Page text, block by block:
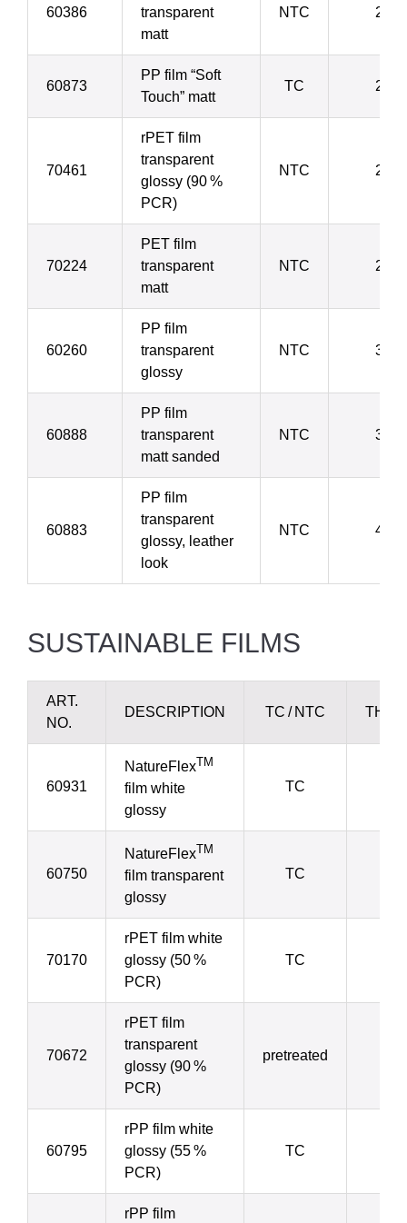
60386
transparent
matt
NTC 20 µ
60873
PP film “Soft
Touch” matt
TC 21 µ
70461
rPET film
transparent
glossy (90 %
PCR)
NTC 23 µ
70224
PET film
transparent
matt
NTC 23 µ
60260
PP film
transparent
glossy
NTC 30 µ
60888
PP film
transparent
matt sanded
NTC 38 µ
60883
PP film
transparent
glossy, leather
look
NTC 40 µ
SUSTAINABLE FILMS
ART.
NO.
DESCRIPTION TC / NTC
60931
NatureFlexTM
film white
glossy
TC
60750
NatureFlexTM
film transparent
glossy
TC
70170
rPET film white
glossy (50 %
PCR)
TC
70672
rPET film
transparent
glossy (90 %
PCR)
pretreated
60795
rPP film white
glossy (55 %
PCR)
TC
rPP film